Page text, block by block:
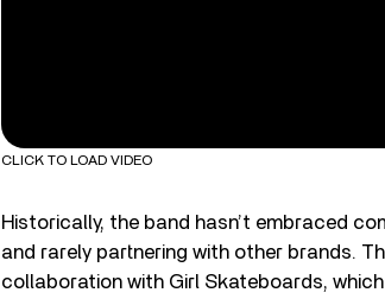
CLICK TO LOAD VIDEO
Historically, the band hasn’t embraced
and rarely partnering with other brands.
collaboration with Girl Skateboards,